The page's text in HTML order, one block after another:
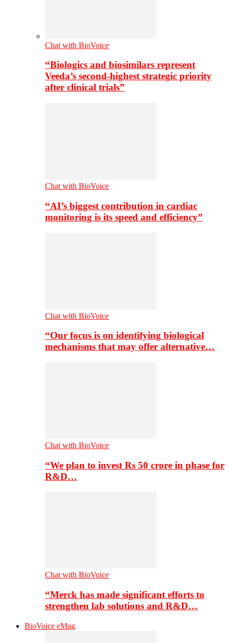
Chat with BioVoice
“Biologics and biosimilars represent
Veeda’s second-highest strategic priority
after clinical trials”
Chat with BioVoice
“AI’s biggest contribution in cardiac
monitoring is its speed and efficiency”
Chat with BioVoice
“Our focus is on identifying biological
mechanisms that may offer alternative…
Chat with BioVoice
“We plan to invest Rs 50 crore in phase for
R&D…
Chat with BioVoice
“Merck has made significant efforts to
strengthen lab solutions and R&D…
BioVoice eMag